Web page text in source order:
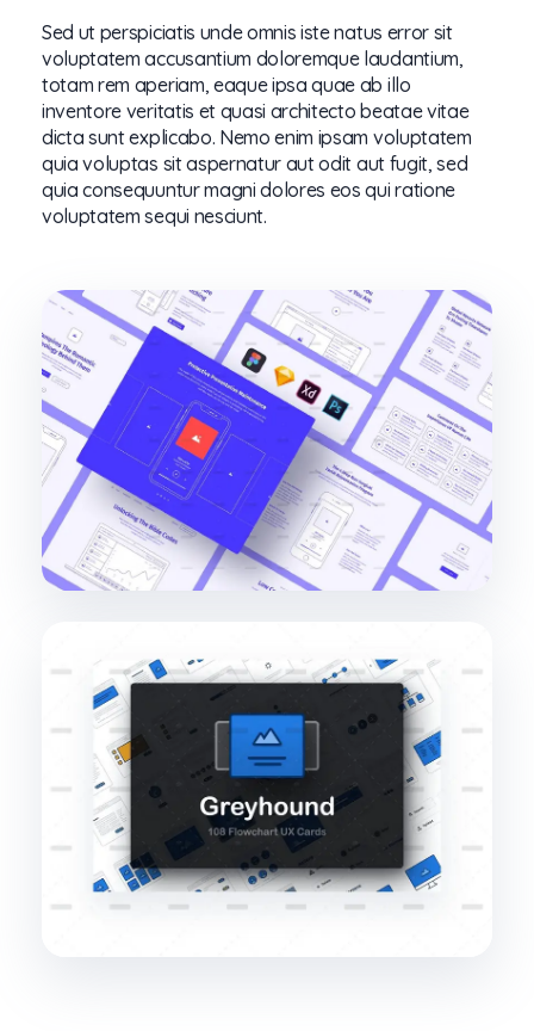
Sed ut perspiciatis unde omnis iste natus error sit
voluptatem accusantium doloremque laudantium,
totam rem aperiam, eaque ipsa quae ab illo
inventore veritatis et quasi architecto beatae vitae
dicta sunt explicabo. Nemo enim ipsam voluptatem
quia voluptas sit aspernatur aut odit aut fugit, sed
quia consequuntur magni dolores eos qui ratione
voluptatem sequi nesciunt.